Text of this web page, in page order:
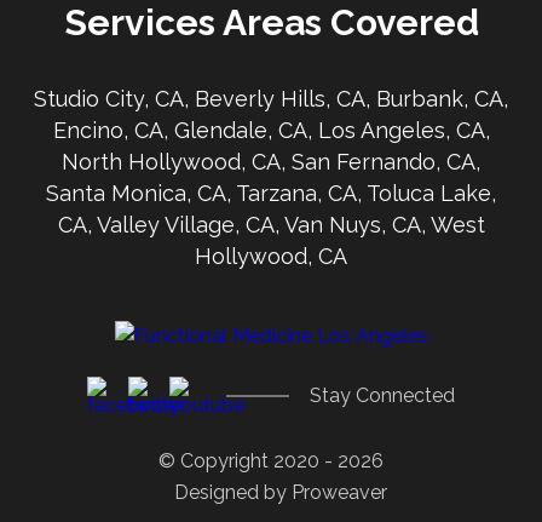
Services Areas Covered
Studio City, CA, Beverly Hills, CA, Burbank, CA,
Encino, CA, Glendale, CA, Los Angeles, CA,
North Hollywood, CA, San Fernando, CA,
Santa Monica, CA, Tarzana, CA, Toluca Lake,
CA, Valley Village, CA, Van Nuys, CA, West
Hollywood, CA
Stay Connected
© Copyright 2020 - 2026
Designed by Proweaver